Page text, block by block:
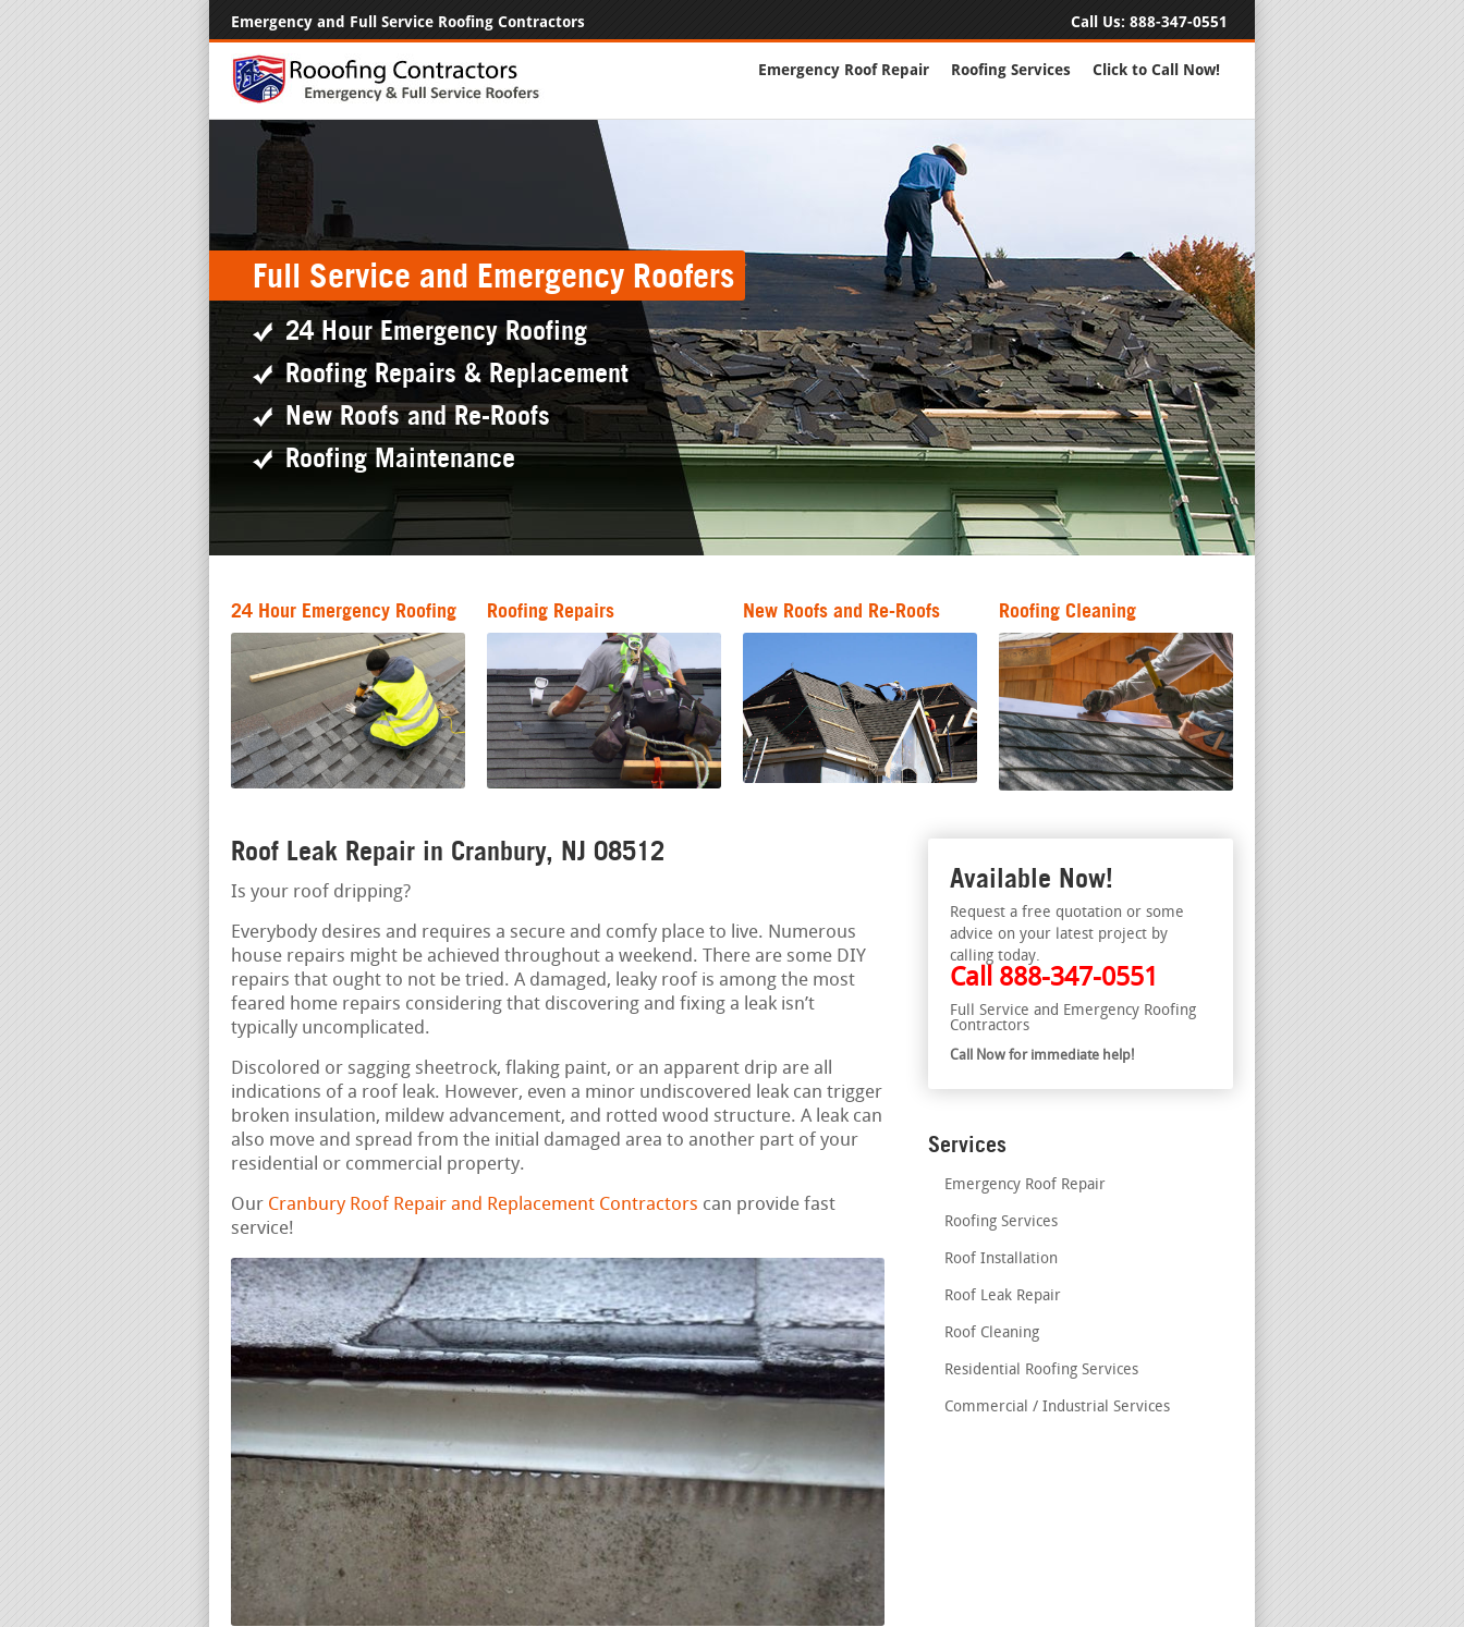
Emergency and Full Service Roofing Contractors Call Us: 888-347-0551
Emergency Roof Repair Roofing Services Click to Call Now!
Full Service and Emergency Roofers
24 Hour Emergency Roofing
Roofing Repairs & Replacement
New Roofs and Re-Roofs
Roofing Maintenance
24 Hour Emergency Roofing Roofing Repairs New Roofs and Re-Roofs Roofing Cleaning
Roof Leak Repair in Cranbury, NJ 08512
Is your roof dripping?
Everybody desires and requires a secure and comfy place to live. Numerous
house repairs might be achieved throughout a weekend. There are some DIY
repairs that ought to not be tried. A damaged, leaky roof is among the most
feared home repairs considering that discovering and fixing a leak isn’t
typically uncomplicated.
Discolored or sagging sheetrock, flaking paint, or an apparent drip are all
indications of a roof leak. However, even a minor undiscovered leak can trigger
broken insulation, mildew advancement, and rotted wood structure. A leak can
also move and spread from the initial damaged area to another part of your
residential or commercial property.
Our Cranbury Roof Repair and Replacement Contractors can provide fast
service!
Available Now!
Request a free quotation or some
advice on your latest project by
calling today.
Call 888-347-0551
Full Service and Emergency Roofing
Contractors
Call Now for immediate help!
Services
Emergency Roof Repair
Roofing Services
Roof Installation
Roof Leak Repair
Roof Cleaning
Residential Roofing Services
Commercial / Industrial Services